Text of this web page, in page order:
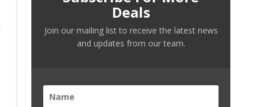
Deals
Join our mailing list to receive the latest news
and updates from our team.